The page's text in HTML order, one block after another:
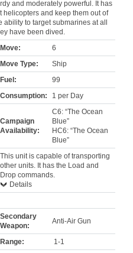
and moderately powerful. It has
helicopters and keep them out of
ability to target submarines at all
have been dived.
Move:
6
Move Type:
Ship
Fuel:
99
Consumption: 1 per Day
Campaign
Availability:
C6: “The Ocean
Blue”
HC6: “The Ocean
Blue”
This unit is capable of transporting
other units. It has the Load and
Drop commands.
Details
Secondary
Weapon:
Anti-Air Gun
Range:
1-1